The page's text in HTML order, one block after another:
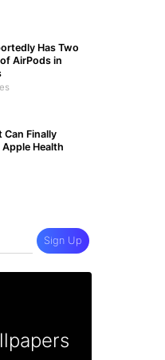
Has Two
AirPods in
Can Finally
Health
Sign Up